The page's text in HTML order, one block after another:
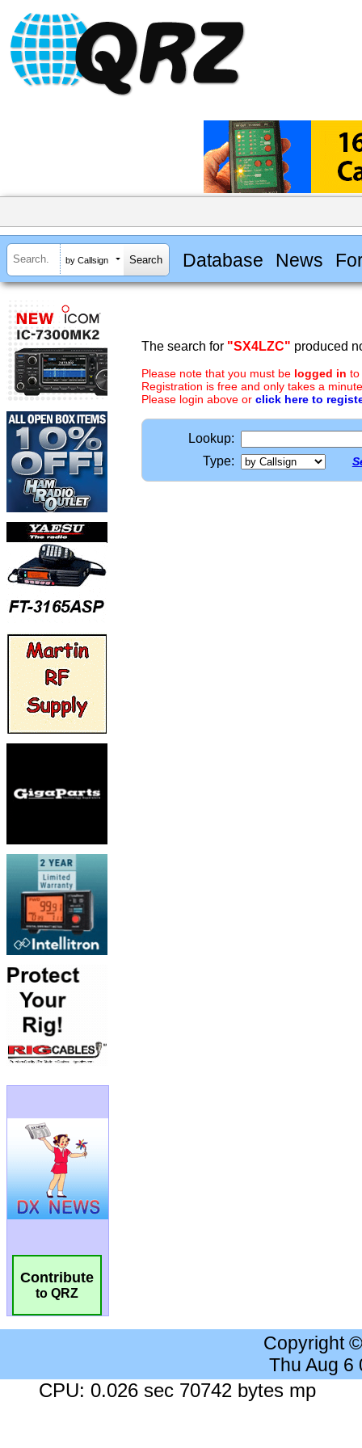
by Callsign Database News
Contribute
to QRZ
The search for "SX4LZC" produced
Please note that you must be logged in to
Registration is free and only takes a
Please login above or click here to
Lookup:
Type:
Copyright
Thu Aug 6
CPU: 0.026 sec 70742 bytes mp